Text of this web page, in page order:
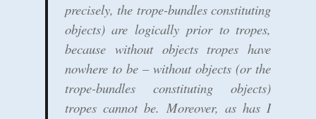
precisely, the trope-bundles constituting
objects) are logically prior to tropes,
because without objects tropes have
nowhere to be – without objects (or the
trope-bundles constituting objects)
tropes cannot be. Moreover, as has I